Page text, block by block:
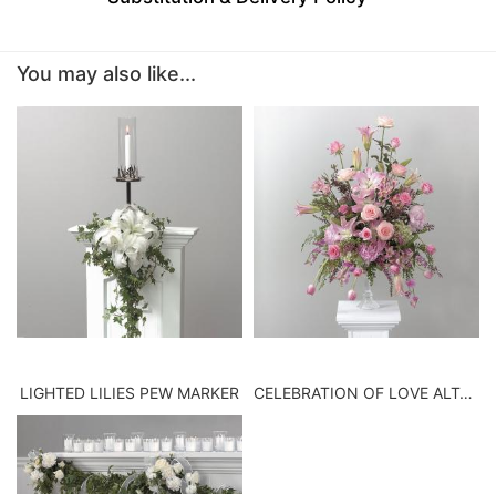
ABOUT US
DELIVERY/RETURN POLICY
LEAVE A REVIEW
You may also like...
LIGHTED LILIES PEW MARKER CELEBRATION OF LOVE ALTAR VASE